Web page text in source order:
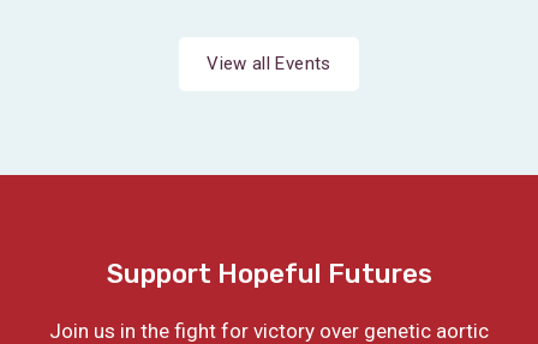
View all Events
Support Hopeful Futures
Join us in the fight for victory over genetic aortic